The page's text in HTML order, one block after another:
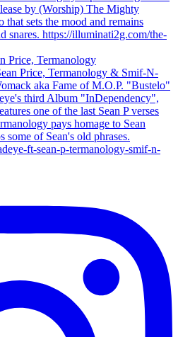
Price, Termanology